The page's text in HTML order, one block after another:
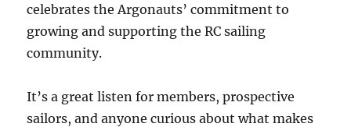
celebrates the Argonauts’ commitment to
growing and supporting the RC sailing
community.
It’s a great listen for members, prospective
sailors, and anyone curious about what makes